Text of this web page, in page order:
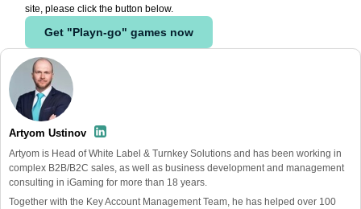
site, please click the button below.
Get "Playn-go" games now
Artyom Ustinov
Artyom is Head of White Label & Turnkey Solutions and has been working in
complex B2B/B2C sales, as well as business development and management
consulting in iGaming for more than 18 years.
Together with the Key Account Management Team, he has helped over 100